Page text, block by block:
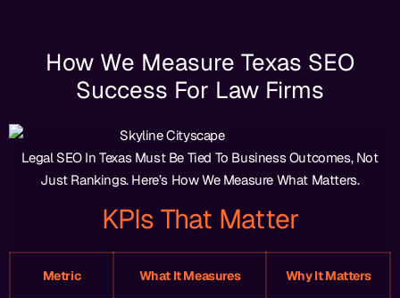
How We Measure Texas SEO
Success For Law Firms
Legal SEO In Texas Must Be Tied To Business Outcomes, Not
Just Rankings. Here’s How We Measure What Matters.
KPIs That Matter
Metric What It Measures Why It Matters